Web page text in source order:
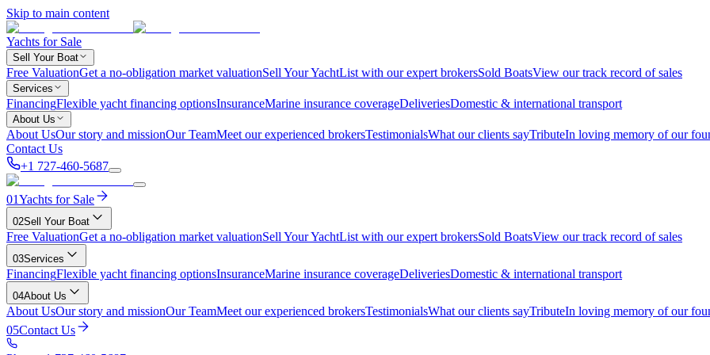
Skip to main content
Yachts for Sale
Sell Your Boat
Free ValuationGet a no-obligation market valuationSell Your YachtList with our expert brokersSold BoatsView our track record of sales
Services
FinancingFlexible yacht financing optionsInsuranceMarine insurance coverageDeliveriesDomestic & international transport
About Us
About UsOur story and missionOur TeamMeet our experienced brokersTestimonialsWhat our clients sayTributeIn loving memory of our
Contact Us
+1 727-460-5687
01Yachts for Sale
02Sell Your Boat
Free ValuationGet a no-obligation market valuationSell Your YachtList with our expert brokersSold BoatsView our track record of sales
03Services
FinancingFlexible yacht financing optionsInsuranceMarine insurance coverageDeliveriesDomestic & international transport
04About Us
About UsOur story and missionOur TeamMeet our experienced brokersTestimonialsWhat our clients sayTributeIn loving memory of our
05Contact Us